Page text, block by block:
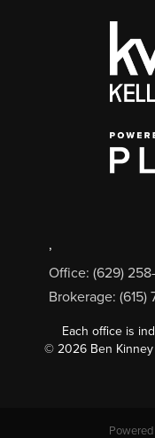
,
Office: (629)
Brokerage: (615)
Each office is
© 2026 Ben